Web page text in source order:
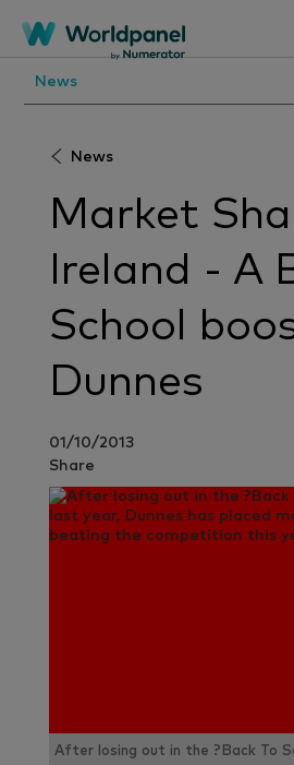
News
News
Market
Ireland - A
School
Dunnes
01/10/2013
Share
After losing out in the ?Back To